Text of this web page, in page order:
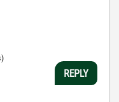
REPLY